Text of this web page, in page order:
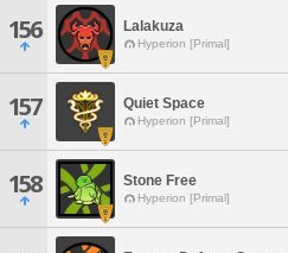
156 Lalakuza
Hyperion [Primal]
157 Quiet Space
Hyperion [Primal]
158 Stone Free
Hyperion [Primal]